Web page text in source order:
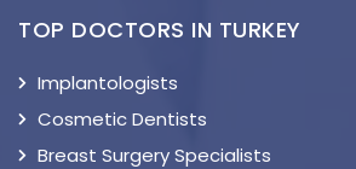
TOP DOCTORS IN TURKEY
Implantologists
Cosmetic Dentists
Breast Surgery Specialists